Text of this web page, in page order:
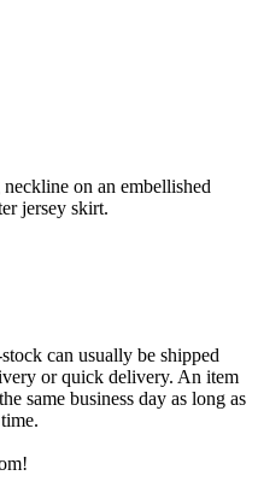
on an embellished
jersey skirt.
can usually be shipped
or quick delivery. An item
same business day as long as